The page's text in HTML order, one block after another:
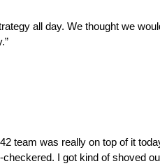
all day. We thought we
team was really on top of it
I got kind of shoved